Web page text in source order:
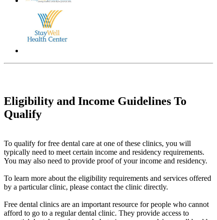
Eligibility and Income Guidelines To
Qualify
To qualify for free dental care at one of these clinics, you will
typically need to meet certain income and residency requirements.
You may also need to provide proof of your income and residency.
To learn more about the eligibility requirements and services offered
by a particular clinic, please contact the clinic directly.
Free dental clinics are an important resource for people who cannot
afford to go to a regular dental clinic. They provide access to